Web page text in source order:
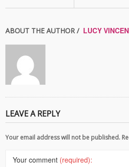
ABOUT THE AUTHOR / LUCY
LEAVE A REPLY
Your email address will not be published.
Your comment (required):